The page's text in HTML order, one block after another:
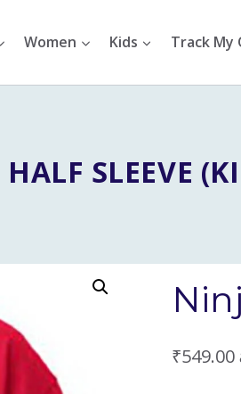
Women Kids Track My
HALF SLEEVE
₹549.00